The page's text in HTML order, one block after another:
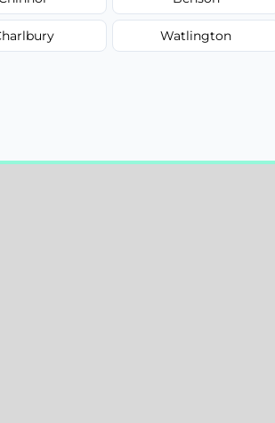
Watlington